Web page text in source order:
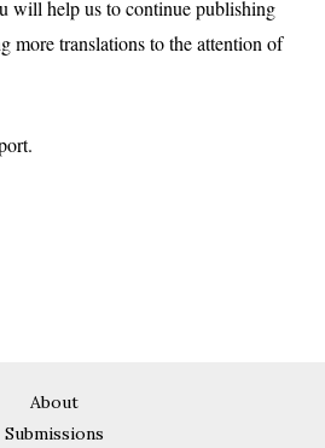
will help us to continue publishing
more translations to the attention of
About
Submissions